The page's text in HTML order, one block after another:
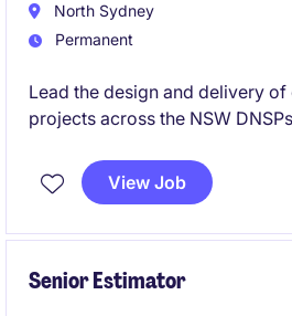
North Sydney
Permanent
Lead the design and delivery
projects across the NSW
your ASP3 expertise to deliver
quality designs while mentoring
View Job
Senior Estimator